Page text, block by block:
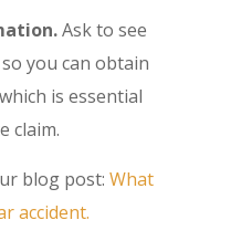
Ask to see
you can obtain
is essential
claim.
blog post: What
accident.